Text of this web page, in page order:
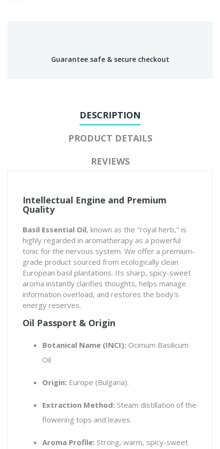
Guarantee safe & secure checkout
DESCRIPTION
PRODUCT DETAILS
REVIEWS
Intellectual Engine and Premium
Quality
Basil Essential Oil, known as the "royal herb," is
highly regarded in aromatherapy as a powerful
tonic for the nervous system. We offer a premium-
grade product sourced from ecologically clean
European basil plantations. Its sharp, spicy-sweet
aroma instantly clarifies thoughts, helps manage
information overload, and restores the body's
energy reserves.
Oil Passport & Origin
Botanical Name (INCI): Ocimum Basilicum
Oil
Origin: Europe (Bulgaria).
Extraction Method: Steam distillation of the
flowering tops and leaves.
Aroma Profile: Strong, warm, spicy-sweet